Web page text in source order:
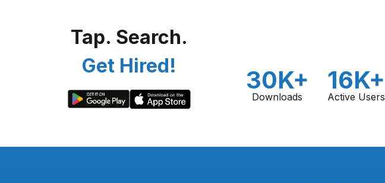
Tap. Search.
Get Hired!
30K+
Downloads
16K+
Active Users